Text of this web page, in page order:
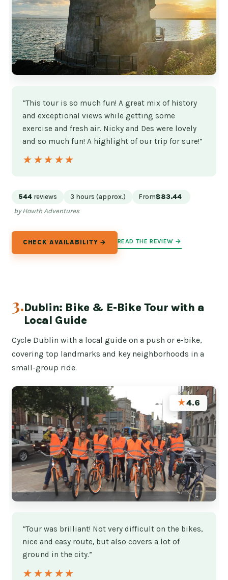
“This tour is so much fun! A great mix of history
and exceptional views while getting some
exercise and fresh air. Nicky and Des were lovely
and so much fun! A highlight of our trip for sure!”
★★★★★
★★★★★
544 reviews 3 hours (approx.) From$83.44
by Howth Adventures
CHECK AVAILABILITY → READ THE REVIEW →
3.Dublin: Bike & E-Bike Tour with a
Local Guide
Cycle Dublin with a local guide on a push or e-bike,
covering top landmarks and key neighborhoods in a
small-group ride.
★4.6
“Tour was brilliant! Not very difficult on the bikes,
nice and easy route, but also covers a lot of
ground in the city.”
★★★★★
★★★★★